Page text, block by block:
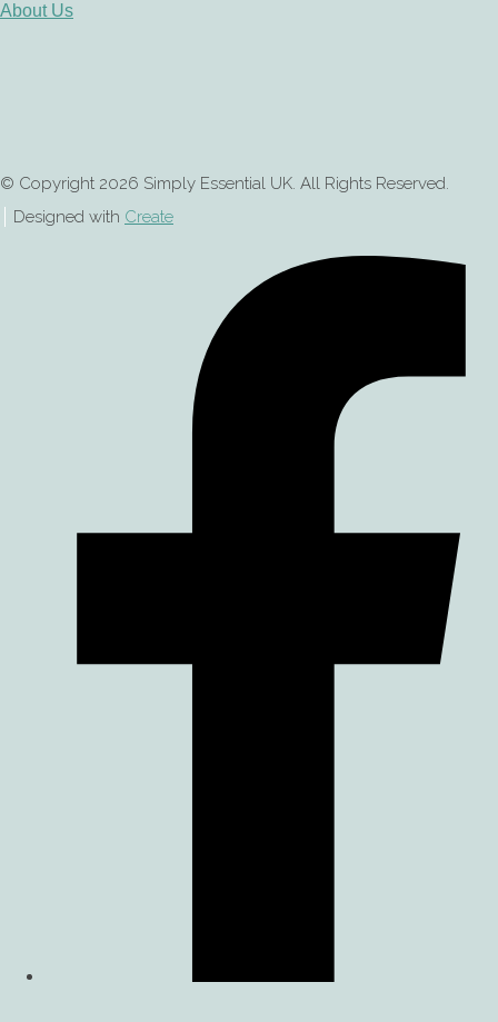
About Us
© Copyright 2026 Simply Essential UK. All Rights Reserved.
Designed with Create